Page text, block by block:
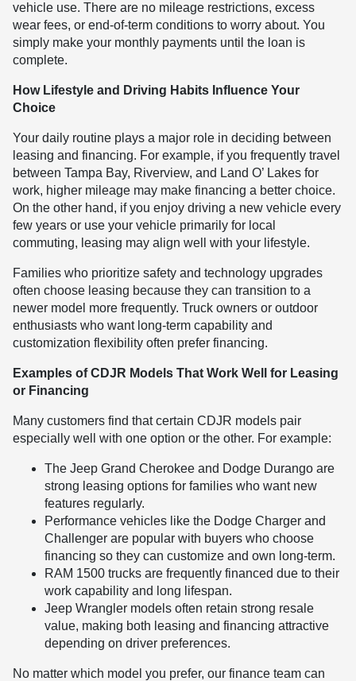
vehicle use. There are no mileage restrictions, excess
wear fees, or end-of-term conditions to worry about. You
simply make your monthly payments until the loan is
complete.
How Lifestyle and Driving Habits Influence Your
Choice
Your daily routine plays a major role in deciding between
leasing and financing. For example, if you frequently travel
between Tampa Bay, Riverview, and Land O’ Lakes for
work, higher mileage may make financing a better choice.
On the other hand, if you enjoy driving a new vehicle every
few years or use your vehicle primarily for local
commuting, leasing may align well with your lifestyle.
Families who prioritize safety and technology upgrades
often choose leasing because they can transition to a
newer model more frequently. Truck owners or outdoor
enthusiasts who want long-term capability and
customization flexibility often prefer financing.
Examples of CDJR Models That Work Well for Leasing
or Financing
Many customers find that certain CDJR models pair
especially well with one option or the other. For example:
The Jeep Grand Cherokee and Dodge Durango are
strong leasing options for families who want new
features regularly.
Performance vehicles like the Dodge Charger and
Challenger are popular with buyers who choose
financing so they can customize and own long-term.
RAM 1500 trucks are frequently financed due to their
work capability and long lifespan.
Jeep Wrangler models often retain strong resale
value, making both leasing and financing attractive
depending on driver preferences.
No matter which model you prefer, our finance team can